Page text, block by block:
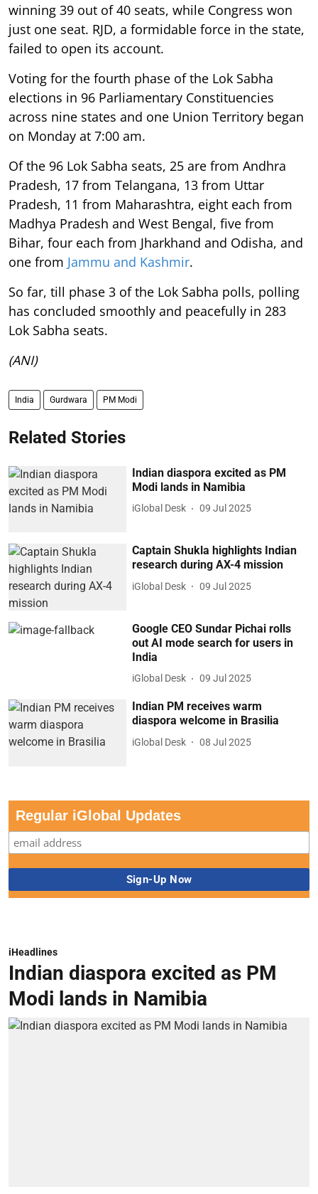
winning 39 out of 40 seats, while Congress won
just one seat. RJD, a formidable force in the state,
failed to open its account.
Voting for the fourth phase of the Lok Sabha
elections in 96 Parliamentary Constituencies
across nine states and one Union Territory began
on Monday at 7:00 am.
Of the 96 Lok Sabha seats, 25 are from Andhra
Pradesh, 17 from Telangana, 13 from Uttar
Pradesh, 11 from Maharashtra, eight each from
Madhya Pradesh and West Bengal, five from
Bihar, four each from Jharkhand and Odisha, and
one from Jammu and Kashmir.
So far, till phase 3 of the Lok Sabha polls, polling
has concluded smoothly and peacefully in 283
Lok Sabha seats.
(ANI)
India Gurdwara PM Modi
Related Stories
Indian diaspora excited as PM
Modi lands in Namibia
iGlobal Desk 09 Jul 2025
Captain Shukla highlights Indian
research during AX-4 mission
iGlobal Desk 09 Jul 2025
Google CEO Sundar Pichai rolls
out AI mode search for users in
India
iGlobal Desk 09 Jul 2025
Indian PM receives warm
diaspora welcome in Brasilia
iGlobal Desk 08 Jul 2025
Regular iGlobal Updates
iHeadlines
Indian diaspora excited as PM
Modi lands in Namibia